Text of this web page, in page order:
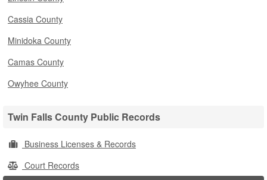
Cassia County
Minidoka County
Camas County
Owyhee County
Twin Falls County Public Records
Business Licenses & Records
Court Records